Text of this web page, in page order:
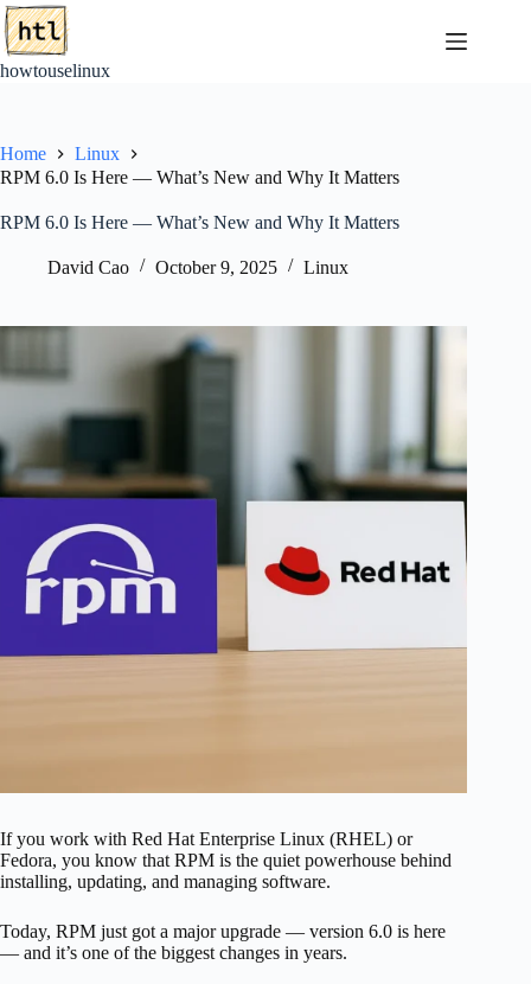
Skip
to
content
howtouselinux
Home
Linux
RPM 6.0 Is Here — What’s New and Why It Matters
RPM 6.0 Is Here — What’s New and Why It Matters
David Cao October 9, 2025 Linux
If you work with Red Hat Enterprise Linux (RHEL) or
Fedora, you know that RPM is the quiet powerhouse behind
installing, updating, and managing software.
Today, RPM just got a major upgrade — version 6.0 is here
— and it’s one of the biggest changes in years.